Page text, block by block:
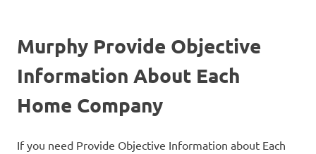
Murphy Provide Objective
Information About Each
Home Company
If you need Provide Objective Information about Each